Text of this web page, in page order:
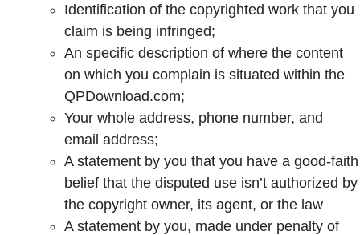
Identification of the copyrighted work that you
claim is being infringed;
An specific description of where the content
on which you complain is situated within the
QPDownload.com;
Your whole address, phone number, and
email address;
A statement by you that you have a good-faith
belief that the disputed use isn’t authorized by
the copyright owner, its agent, or the law
A statement by you, made under penalty of